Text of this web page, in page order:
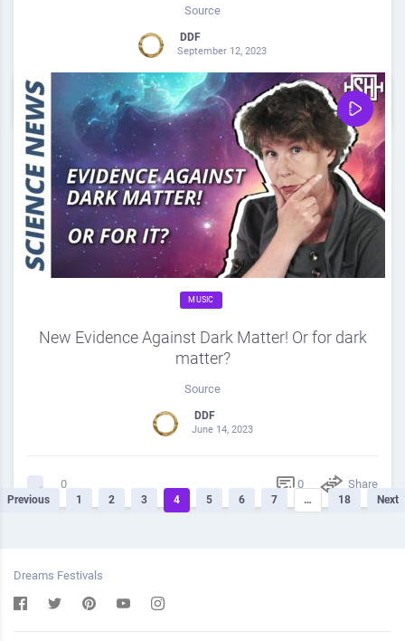
Source
DDF
September 12, 2023
0 Share
MUSIC
New Evidence Against Dark Matter! Or for dark
matter?
Source
DDF
June 14, 2023
0 0 Share
Previous 1 2 3 4 5 6 7 … 18 Next
Dreams Festivals